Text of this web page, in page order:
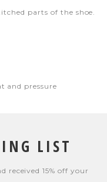
parts of the shoe.
and pressure
LIST
15% off your